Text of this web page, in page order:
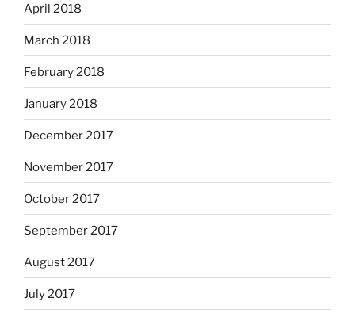
April 2018
March 2018
February 2018
January 2018
December 2017
November 2017
October 2017
September 2017
August 2017
July 2017